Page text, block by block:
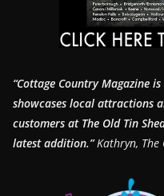
“Cottage Country Magazine
showcases local attractions
customers at The Old Tin
latest addition.”Kathryn, The